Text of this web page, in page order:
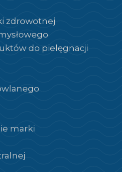
zdrowotnej
do pielęgnacji
marki